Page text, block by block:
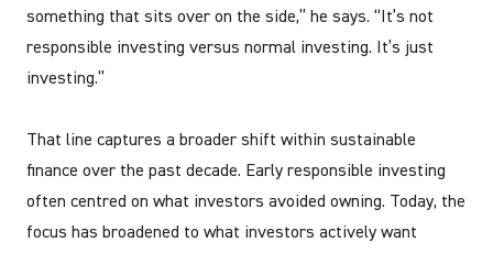
something that sits over on the side,” he says. “It’s not
responsible investing versus normal investing. It’s just
investing.”
That line captures a broader shift within sustainable
finance over the past decade. Early responsible investing
often centred on what investors avoided owning. Today, the
focus has broadened to what investors actively want